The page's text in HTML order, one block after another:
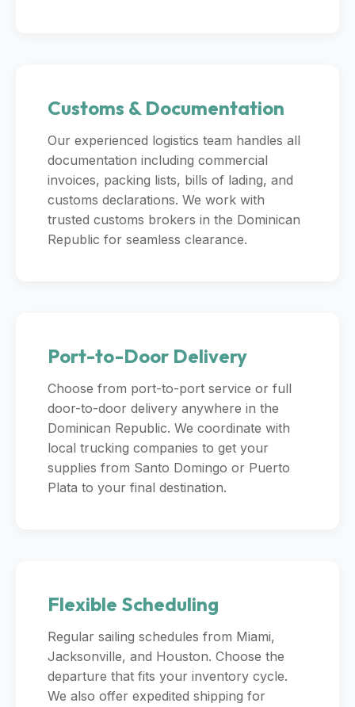
Customs & Documentation
Our experienced logistics team handles all
documentation including commercial
invoices, packing lists, bills of lading, and
customs declarations. We work with
trusted customs brokers in the Dominican
Republic for seamless clearance.
Port-to-Door Delivery
Choose from port-to-port service or full
door-to-door delivery anywhere in the
Dominican Republic. We coordinate with
local trucking companies to get your
supplies from Santo Domingo or Puerto
Plata to your final destination.
Flexible Scheduling
Regular sailing schedules from Miami,
Jacksonville, and Houston. Choose the
departure that fits your inventory cycle.
We also offer expedited shipping for